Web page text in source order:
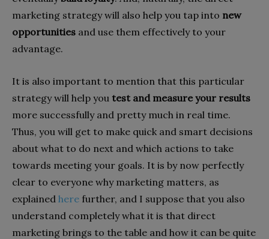
marketing strategy will also help you tap into new
opportunities and use them effectively to your
advantage.
It is also important to mention that this particular
strategy will help you test and measure your results
more successfully and pretty much in real time.
Thus, you will get to make quick and smart decisions
about what to do next and which actions to take
towards meeting your goals. It is by now perfectly
clear to everyone why marketing matters, as
explained here further, and I suppose that you also
understand completely what it is that direct
marketing brings to the table and how it can be quite